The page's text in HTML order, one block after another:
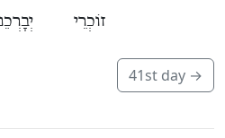
זוֹכְרֵי
41st day →